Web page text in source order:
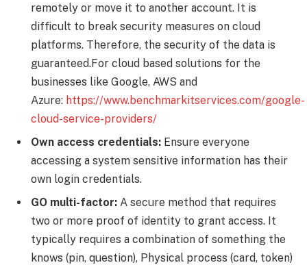
remotely or move it to another account. It is
difficult to break security measures on cloud
platforms. Therefore, the security of the data is
guaranteed.For cloud based solutions for the
businesses like Google, AWS and
Azure: https://www.benchmarkitservices.com/google-
cloud-service-providers/
Own access credentials: Ensure everyone
accessing a system sensitive information has their
own login credentials.
GO multi-factor: A secure method that requires
two or more proof of identity to grant access. It
typically requires a combination of something the
knows (pin, question), Physical process (card, token)